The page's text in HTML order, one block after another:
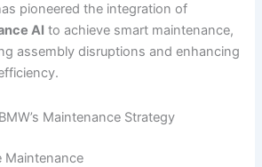
pioneered the integration of
AI to achieve smart maintenance,
assembly disruptions and enhancing
Maintenance Strategy
Maintenance